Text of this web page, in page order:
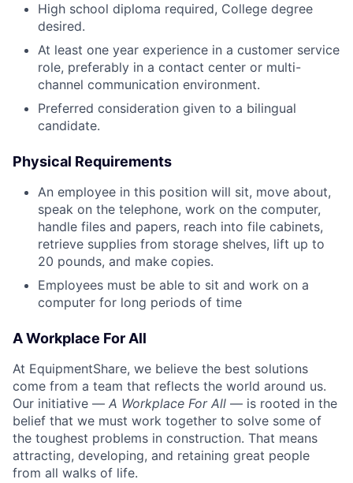
High school diploma required, College degree
desired.
At least one year experience in a customer service
role, preferably in a contact center or multi-
channel communication environment.
Preferred consideration given to a bilingual
candidate.
Physical Requirements
An employee in this position will sit, move about,
speak on the telephone, work on the computer,
handle files and papers, reach into file cabinets,
retrieve supplies from storage shelves, lift up to
20 pounds, and make copies.
Employees must be able to sit and work on a
computer for long periods of time
A Workplace For All
At EquipmentShare, we believe the best solutions
come from a team that reflects the world around us.
Our initiative — A Workplace For All — is rooted in the
belief that we must work together to solve some of
the toughest problems in construction. That means
attracting, developing, and retaining great people
from all walks of life.